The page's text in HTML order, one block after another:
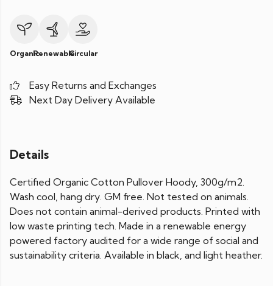
OrganicRenewableCircular
Easy Returns and Exchanges
Next Day Delivery Available
Details
Certified Organic Cotton Pullover Hoody, 300g/m2.
Wash cool, hang dry. GM free. Not tested on animals.
Does not contain animal-derived products. Printed with
low waste printing tech. Made in a renewable energy
powered factory audited for a wide range of social and
sustainability criteria. Available in black, and light heather.